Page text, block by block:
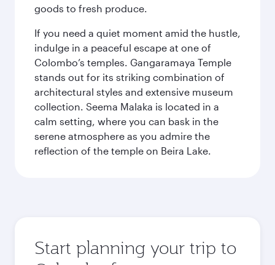
goods to fresh produce.
If you need a quiet moment amid the hustle,
indulge in a peaceful escape at one of
Colombo’s temples. Gangaramaya Temple
stands out for its striking combination of
architectural styles and extensive museum
collection. Seema Malaka is located in a
calm setting, where you can bask in the
serene atmosphere as you admire the
reflection of the temple on Beira Lake.
Start planning your trip to